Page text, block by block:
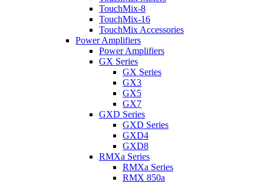
TouchMix-8
TouchMix-16
TouchMix Accessories
Power Amplifiers
Power Amplifiers
GX Series
GX Series
GX3
GX5
GX7
GXD Series
GXD Series
GXD4
GXD8
RMXa Series
RMXa Series
RMX 850a